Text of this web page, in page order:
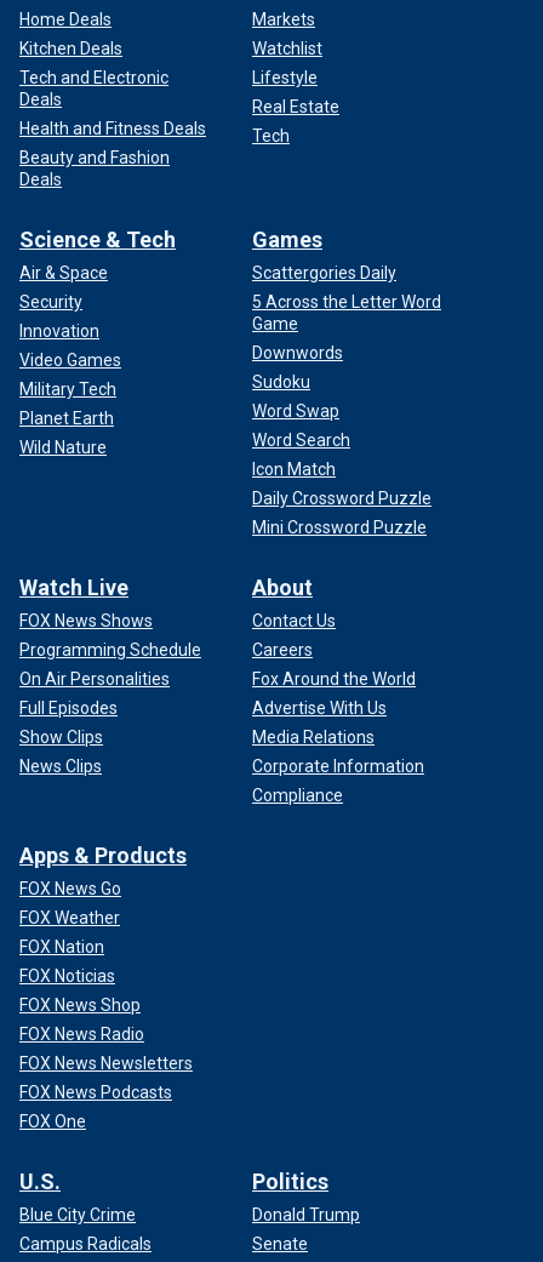
Home Deals
Kitchen Deals
Tech and Electronic
Deals
Health and Fitness Deals
Beauty and Fashion
Deals
Markets
Watchlist
Lifestyle
Real Estate
Tech
Science & Tech
Air & Space
Security
Innovation
Video Games
Military Tech
Planet Earth
Wild Nature
Games
Scattergories Daily
5 Across the Letter Word
Game
Downwords
Sudoku
Word Swap
Word Search
Icon Match
Daily Crossword Puzzle
Mini Crossword Puzzle
Watch Live
FOX News Shows
Programming Schedule
On Air Personalities
Full Episodes
Show Clips
News Clips
About
Contact Us
Careers
Fox Around the World
Advertise With Us
Media Relations
Corporate Information
Compliance
Apps & Products
FOX News Go
FOX Weather
FOX Nation
FOX Noticias
FOX News Shop
FOX News Radio
FOX News Newsletters
FOX News Podcasts
FOX One
U.S.
Blue City Crime
Campus Radicals
Politics
Donald Trump
Senate